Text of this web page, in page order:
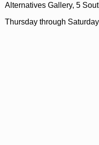
Alternatives Gallery, 5
Thursday through